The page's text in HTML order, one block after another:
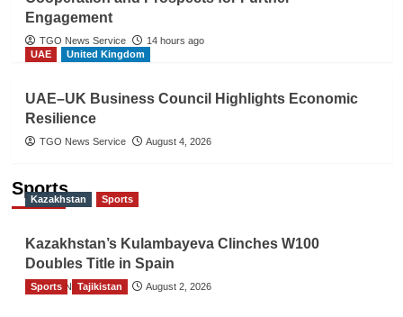
Engagement
TGO News Service
14 hours ago
UAE
United Kingdom
UAE–UK Business Council Highlights Economic
Resilience
TGO News Service August 4, 2026
Sports
Kazakhstan Sports
Kazakhstan’s Kulambayeva Clinches W100
Doubles Title in Spain
TGO News Service August 2, 2026
Sports Tajikistan